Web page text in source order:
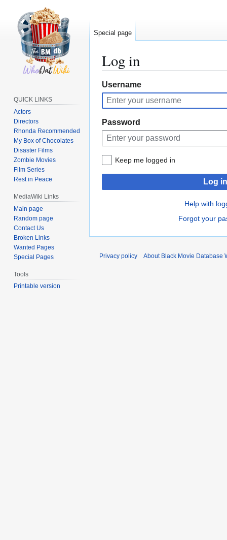
Log in
Jump
to
navigation
Jump
to
search
Username
Password
Keep me logged in
Log in
Help with
Forgot your
Special page
QUICK LINKS
Actors
Directors
Rhonda Recommended
My Box of Chocolates
Disaster Films
Zombie Movies
Film Series
Rest in Peace
MediaWiki Links
Main page
Random page
Contact Us
Broken Links
Wanted Pages
Special Pages
Tools
Printable version
Privacy policy About Black Movie Database